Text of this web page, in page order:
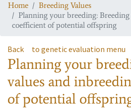
Home
Breeding Values
Planning your breeding:
coefficient of potential offspring
Back to genetic evaluation menu
Planning your
values and
of potential